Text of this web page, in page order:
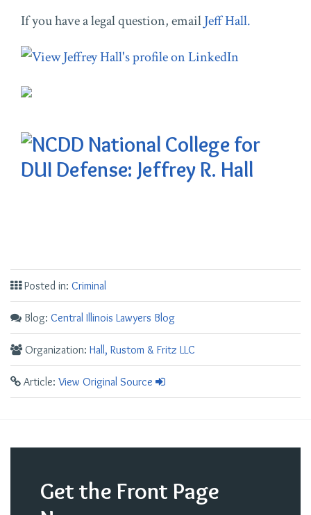
If you have a legal question, emailJeff Hall.
Posted in: Criminal
Blog: Central Illinois Lawyers Blog
Organization: Hall, Rustom & Fritz LLC
Article: View Original Source
Get the Front Page